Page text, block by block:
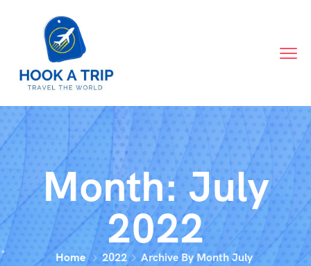
Month: July
2022
Home 2022 Archive By Month July